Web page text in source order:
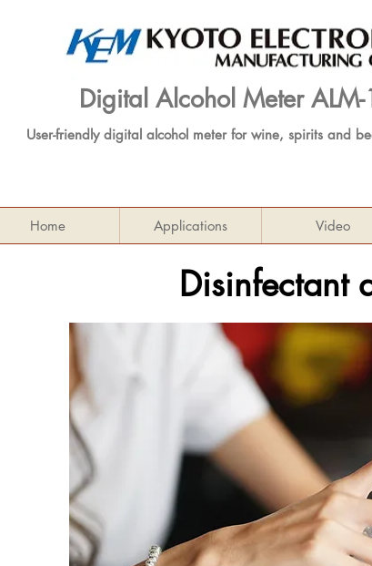
Digital Alcohol Meter
User-friendly digital alcohol meter for wine, spirits and
Home Applications Video
Disinfectant